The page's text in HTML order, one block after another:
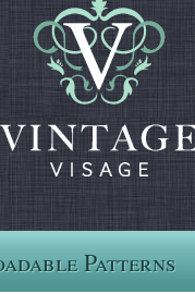
Patterns